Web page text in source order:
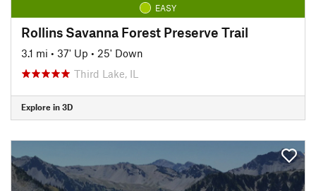
EASY
Rollins Savanna Forest Preserve Trail
3.1 mi • 37' Up • 25' Down
Third Lake, IL
Explore in 3D